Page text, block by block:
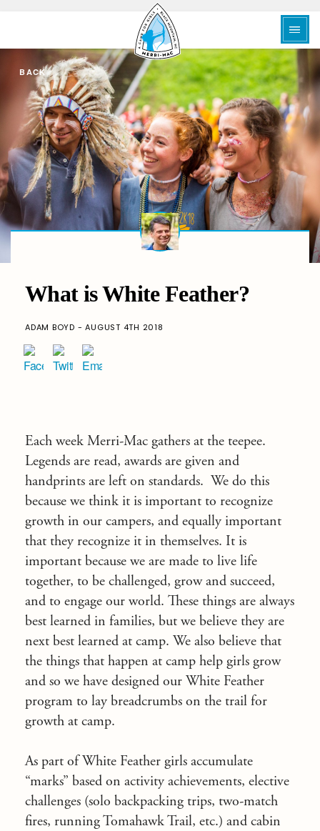
BACK
What is White Feather?
ADAM BOYD - AUGUST 4TH 2018
Each week Merri-Mac gathers at the teepee.
Legends are read, awards are given and
handprints are left on standards. We do this
because we think it is important to recognize
growth in our campers, and equally important
that they recognize it in themselves. It is
important because we are made to live life
together, to be challenged, grow and succeed,
and to engage our world. These things are always
best learned in families, but we believe they are
next best learned at camp. We also believe that
the things that happen at camp help girls grow
and so we have designed our White Feather
program to lay breadcrumbs on the trail for
growth at camp.
As part of White Feather girls accumulate
“marks” based on activity achievements, elective
challenges (solo backpacking trips, two-match
fires, running Tomahawk Trail, etc.) and cabin